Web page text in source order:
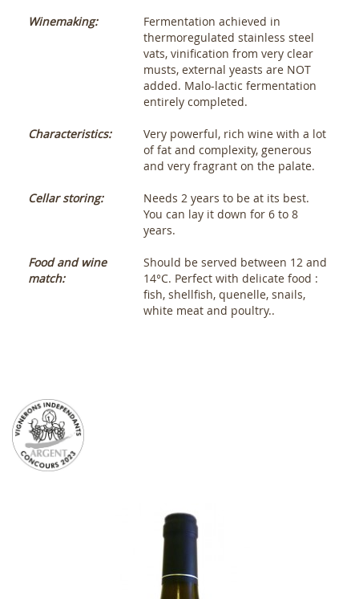
Winemaking:
Fermentation achieved in
thermoregulated stainless steel
vats, vinification from very clear
musts, external yeasts are NOT
added. Malo-lactic fermentation
entirely completed.
Characteristics:
Very powerful, rich wine with a lot
of fat and complexity, generous
and very fragrant on the palate.
Cellar storing:
Needs 2 years to be at its best.
You can lay it down for 6 to 8
years.
Food and wine
match:
Should be served between 12 and
14°C. Perfect with delicate food :
fish, shellfish, quenelle, snails,
white meat and poultry..